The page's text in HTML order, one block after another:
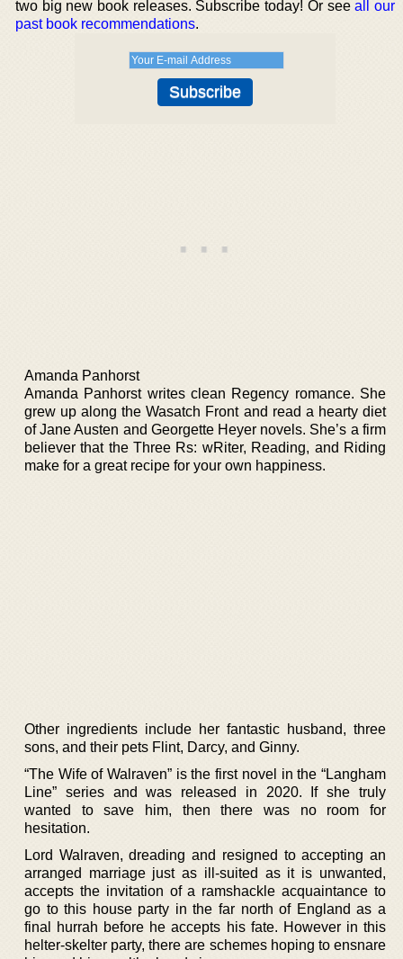
two big new book releases. Subscribe today! Or seeall our
past book recommendations.
Amanda Panhorst
Amanda Panhorst writes clean Regency romance. She
grew up along the Wasatch Front and read a hearty diet
of Jane Austen and Georgette Heyer novels. She’s a firm
believer that the Three Rs: wRiter, Reading, and Riding
make for a great recipe for your own happiness.
Other ingredients include her fantastic husband, three
sons, and their pets Flint, Darcy, and Ginny.
“The Wife of Walraven” is the first novel in the “Langham
Line” series and was released in 2020. If she truly
wanted to save him, then there was no room for
hesitation.
Lord Walraven, dreading and resigned to accepting an
arranged marriage just as ill-suited as it is unwanted,
accepts the invitation of a ramshackle acquaintance to
go to this house party in the far north of England as a
final hurrah before he accepts his fate. However in this
helter-skelter party, there are schemes hoping to ensnare